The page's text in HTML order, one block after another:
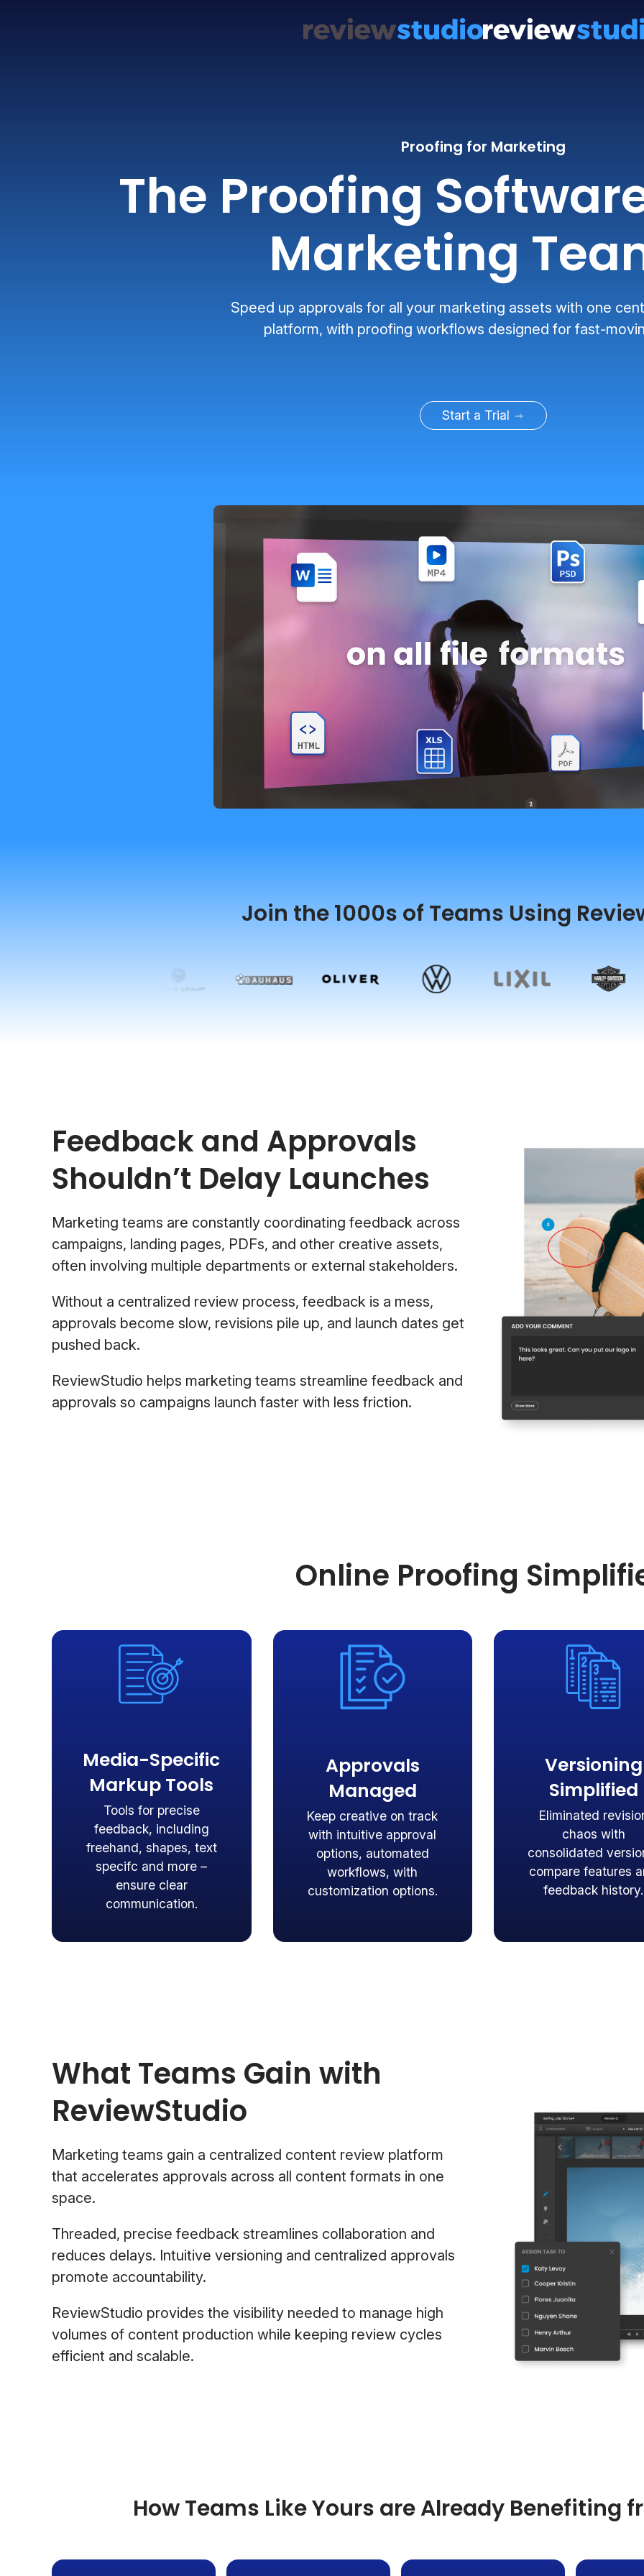
Proofing for Marketing
The Proofing
Marketing
Speed up approvals for all your marketing assets with one
platform, with proofing workflows designed for fast-
Start a Trial
Join the 1000s of Teams Using
Feedback and Approvals
Shouldn’t Delay Launches
Marketing teams are constantly coordinating feedback across
campaigns, landing pages, PDFs, and other creative assets,
often involving multiple departments or external stakeholders.
Without a centralized review process, feedback is a mess,
approvals become slow, revisions pile up, and launch dates get
pushed back.
ReviewStudio helps marketing teams streamline feedback and
approvals so campaigns launch faster with less friction.
Online Proofing
Media-Specific
Markup Tools
Tools for precise
feedback, including
freehand, shapes, text
specifc and more –
ensure clear
communication.
Approvals
Managed
Keep creative on track
with intuitive approval
options, automated
workflows, with
customization options.
Versioning
Simplified
Eliminated
chaos with
consolidated
compare features
feedback history.
What Teams Gain with
ReviewStudio
Marketing teams gain a centralized content review platform
that accelerates approvals across all content formats in one
space.
Threaded, precise feedback streamlines collaboration and
reduces delays. Intuitive versioning and centralized approvals
promote accountability.
ReviewStudio provides the visibility needed to manage high
volumes of content production while keeping review cycles
efficient and scalable.
How Teams Like Yours are Already Benefiting